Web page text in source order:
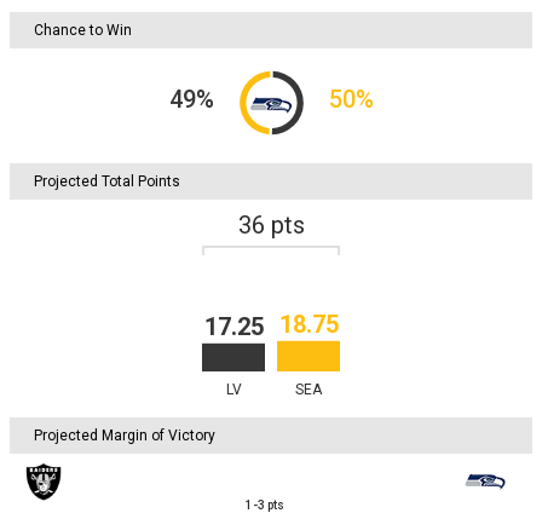
Chance to Win
49% 50%
Projected Total Points
36 pts
17.25 18.75
LV SEA
Projected Margin of Victory
1-3 pts